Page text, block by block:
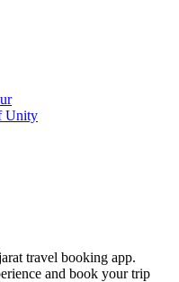
Unity
travel booking app.
and book your trip